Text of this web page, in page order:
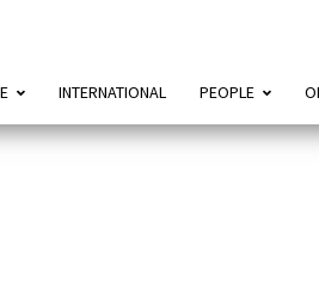
INTERNATIONAL PEOPLE